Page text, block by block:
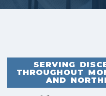
SERVING
THROUGHOUT
AND